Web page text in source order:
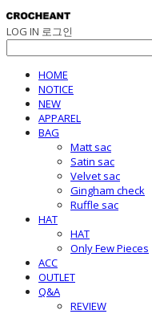
LOG IN 로그인
HOME
NOTICE
NEW
APPAREL
BAG
Matt sac
Satin sac
Velvet sac
Gingham check
Ruffle sac
HAT
HAT
Only Few Pieces
ACC
OUTLET
Q&A
REVIEW